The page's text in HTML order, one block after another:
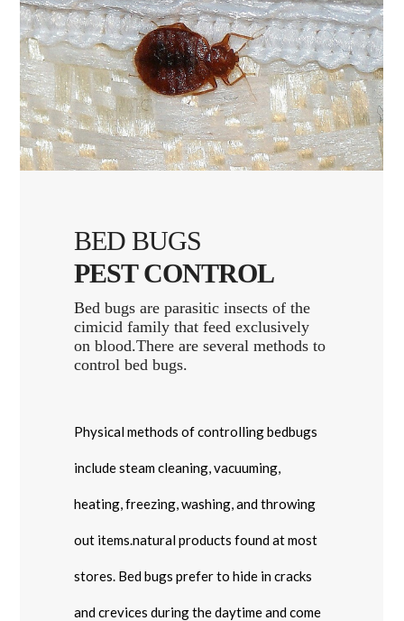
BED BUGS
PEST CONTROL
Bed bugs are parasitic insects of the
cimicid family that feed exclusively
on blood.There are several methods to
control bed bugs.
Physical methods of controlling bedbugs
include steam cleaning, vacuuming,
heating, freezing, washing, and throwing
out items.natural products found at most
stores. Bed bugs prefer to hide in cracks
and crevices during the daytime and come